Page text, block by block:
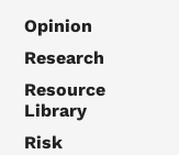
Opinion
Research
Resource
Library
Risk